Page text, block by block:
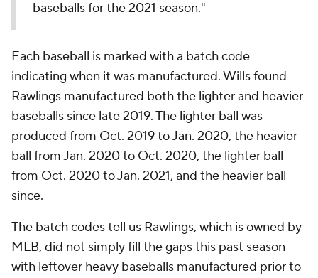
baseballs for the 2021 season."
Each baseball is marked with a batch code
indicating when it was manufactured. Wills found
Rawlings manufactured both the lighter and heavier
baseballs since late 2019. The lighter ball was
produced from Oct. 2019 to Jan. 2020, the heavier
ball from Jan. 2020 to Oct. 2020, the lighter ball
from Oct. 2020 to Jan. 2021, and the heavier ball
since.
The batch codes tell us Rawlings, which is owned by
MLB, did not simply fill the gaps this past season
with leftover heavy baseballs manufactured prior to